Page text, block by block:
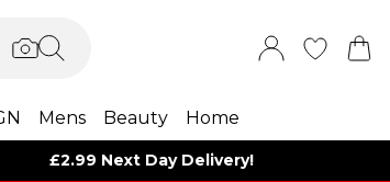
Mens Beauty Home
£2.99 Next Day Delivery!